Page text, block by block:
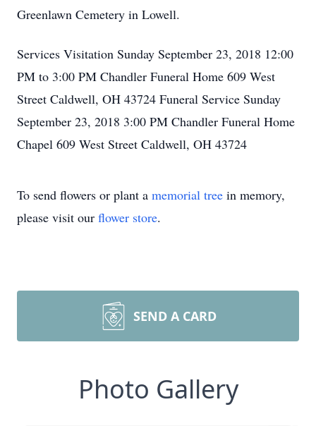
Greenlawn Cemetery in Lowell.
Services Visitation Sunday September 23, 2018 12:00
PM to 3:00 PM Chandler Funeral Home 609 West
Street Caldwell, OH 43724 Funeral Service Sunday
September 23, 2018 3:00 PM Chandler Funeral Home
Chapel 609 West Street Caldwell, OH 43724
To send flowers or plant a memorial tree in memory,
please visit our flower store.
SEND A CARD
Photo Gallery